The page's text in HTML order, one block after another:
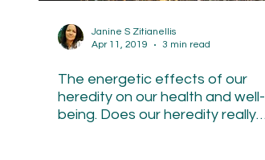
Janine S Zitianellis
Apr 11, 2019
3 min read
The energetic effects of our
heredity on our health and well-
being. Does our heredity really